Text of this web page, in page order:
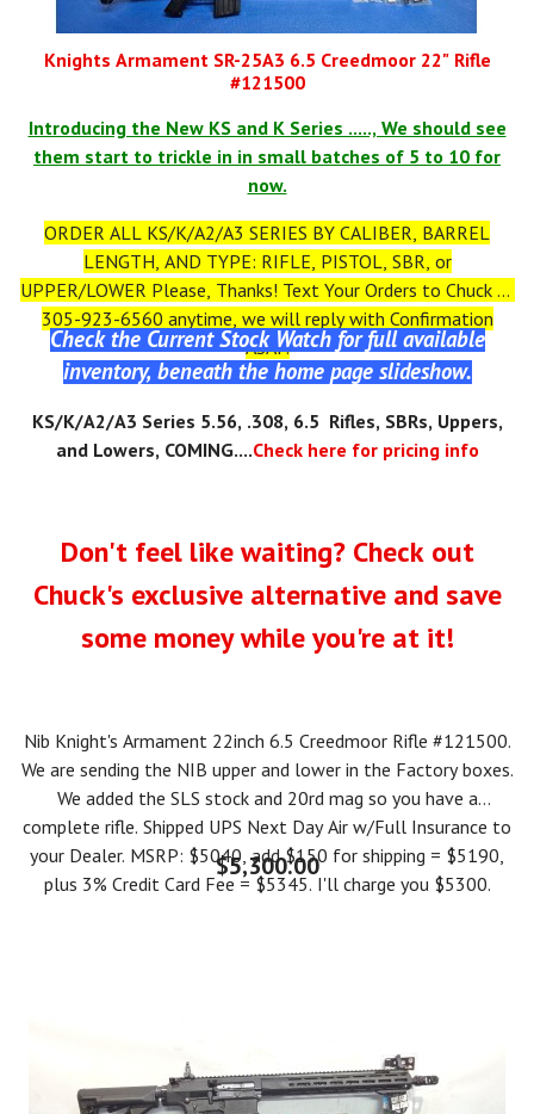
Knights Armament SR-25A3 6.5 Creedmoor 22" Rifle
#121500
Introducing the New KS and K Series ....., We should see
them start to trickle in in small batches of 5 to 10 for
now.
ORDER ALL KS/K/A2/A3 SERIES BY CALIBER, BARREL
LENGTH, AND TYPE: RIFLE, PISTOL, SBR, or
UPPER/LOWER Please, Thanks! Text Your Orders to Chuck at
305-923-6560 anytime, we will reply with Confirmation
ASAP.
Check the Current Stock Watch for full available
inventory, beneath the home page slideshow.
KS/K/A2/A3 Series 5.56, .308, 6.5 Rifles, SBRs, Uppers,
and Lowers, COMING....Check here for pricing info
Don't feel like waiting? Check out
Chuck's exclusive alternative and save
some money while you're at it!
Nib Knight's Armament 22inch 6.5 Creedmoor Rifle #121500.
We are sending the NIB upper and lower in the Factory boxes.
We added the SLS stock and 20rd mag so you have a
complete rifle. Shipped UPS Next Day Air w/Full Insurance to
your Dealer. MSRP: $5040, add $150 for shipping = $5190,
plus 3% Credit Card Fee = $5345. I'll charge you $5300.
$5,300.00